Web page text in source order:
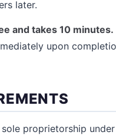
later.
and takes 10 minutes.
upon
proprietorship